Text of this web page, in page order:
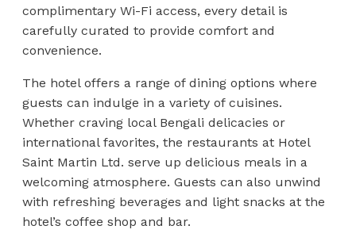
complimentary Wi-Fi access, every detail is
carefully curated to provide comfort and
convenience.
The hotel offers a range of dining options where
guests can indulge in a variety of cuisines.
Whether craving local Bengali delicacies or
international favorites, the restaurants at Hotel
Saint Martin Ltd. serve up delicious meals in a
welcoming atmosphere. Guests can also unwind
with refreshing beverages and light snacks at the
hotel’s coffee shop and bar.